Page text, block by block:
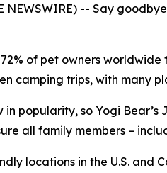
NEWSWIRE) -- Say
72% of pet owners
camping trips, with many
popularity, so Yogi
all family members –
locations in the U.S. and